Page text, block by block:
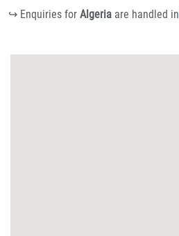
↪ Enquiries for Algeria are handled in